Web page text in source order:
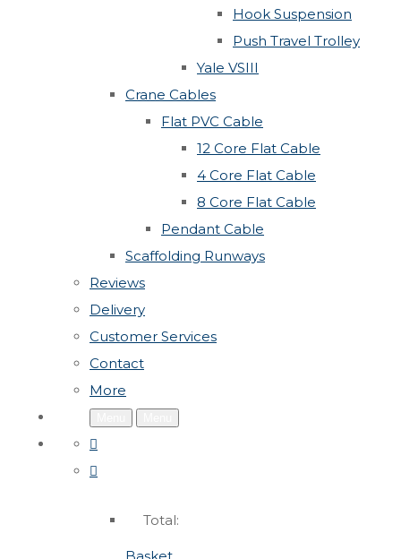
Hook Suspension
Push Travel Trolley
Yale VSIII
Crane Cables
Flat PVC Cable
12 Core Flat Cable
4 Core Flat Cable
8 Core Flat Cable
Pendant Cable
Scaffolding Runways
Reviews
Delivery
Customer Services
Contact
More
Total:
Basket